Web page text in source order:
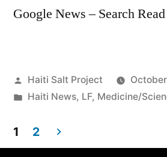
Google News – Search
Haiti Salt Project
Haiti News, LF, Medicine/
1 2